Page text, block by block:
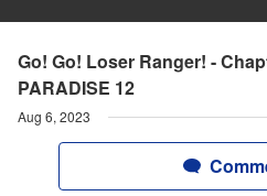
Go! Go! Loser Ranger! -
PARADISE 12
Aug 6, 2023